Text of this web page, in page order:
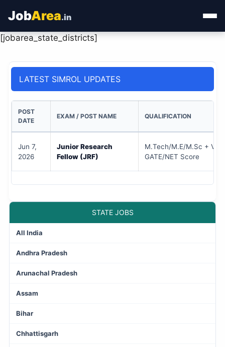
JobArea.in
Categories
Admit Card
Results
[jobarea_state_districts]
STATE JOBS
All India
Andhra Pradesh
Arunachal Pradesh
Assam
Bihar
Chhattisgarh
LATEST SIMROL UPDATES
POST
DATE
EXAM / POST NAME QUALIFICATION
Jun 7,
2026
Junior Research
Fellow (JRF)
M.Tech/M.E/M.Sc +
GATE/NET Score